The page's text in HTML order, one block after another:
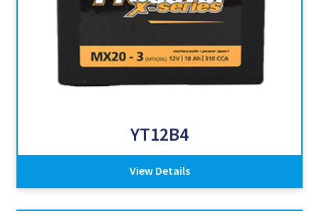
YT12B4
View Details